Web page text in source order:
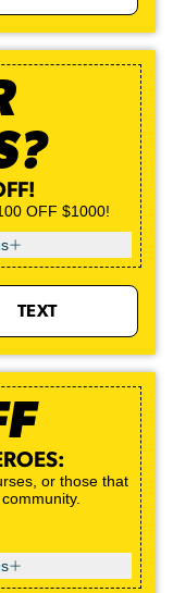
OFF $1000!
TEXT
or those that